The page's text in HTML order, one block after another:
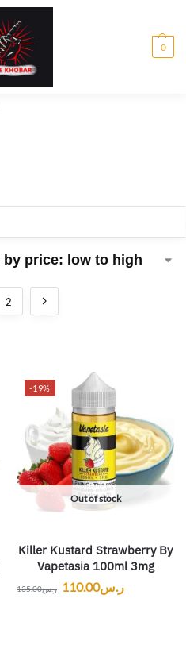
0
2
-19%
Out of stock
Killer Kustard Strawberry By
Vapetasia 100ml 3mg
ر.س135.00 ر.س110.00